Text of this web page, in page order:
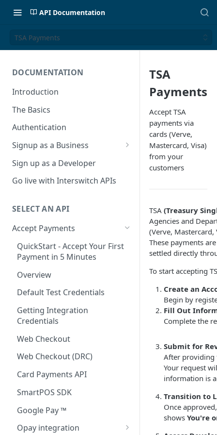
API Documentation
TSA Payments
DOCUMENTATION
Introduction
The Basics
Authentication
Signup as a Business
Interswitch Business
KYC Requirements
Sign up as a Developer
Go live with Interswitch APIs
SELECT AN API
Accept Payments
QuickStart - Accept Your First
Payment in 5 Minutes
Overview
Default Test Credentials
Getting Integration
Credentials
Web Checkout
Web Checkout (DRC)
Card Payments API
SmartPOS SDK
Google Pay ™
Opay integration
TSA
Payments
Accept TSA
payments via
cards (Verve,
Mastercard, Visa)
from your
customers
TSA (Treasury
Agencies and
(Verve, Mastercard,
These payments
settled directly
To start accepting
Create an
Begin by
Fill Out
Complete the
Submit for
After providing
Your request
information is
Transition to
Once
shows You're